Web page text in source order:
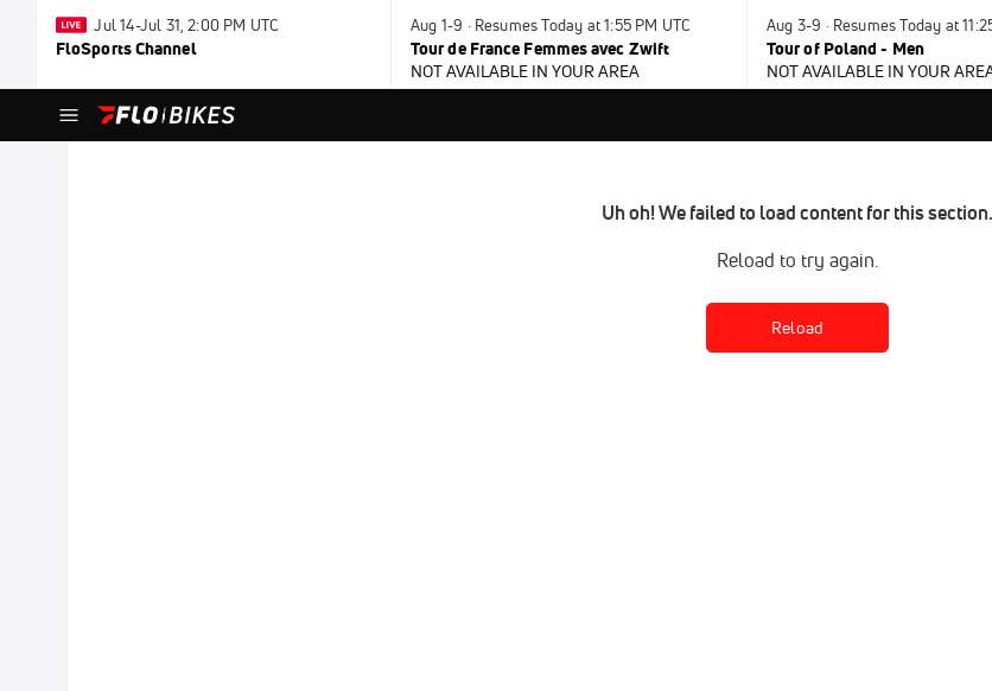
Jul 14-Jul 31, 2:00 PM UTC
FloSports Channel
Aug 1-9 · Resumes Today at 1:55 PM UTC
Tour de France Femmes avec Zwift
NOT AVAILABLE IN YOUR AREA
Aug 3-9 · Resumes Today at
Tour of Poland - Men
NOT AVAILABLE IN YOUR
Uh oh! We failed to load content for this section.
Reload to try again.
Reload